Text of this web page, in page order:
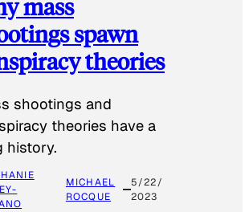
spawn
theories
shootings and
theories have a
history.
MICHAEL
ROCQUE
5/22/
2023